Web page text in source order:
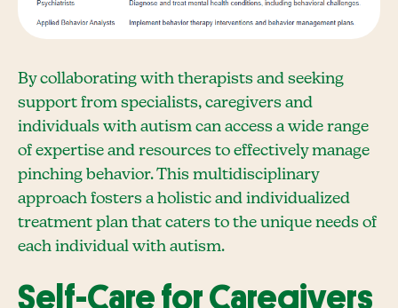
By collaborating with therapists and seeking
support from specialists, caregivers and
individuals with autism can access a wide range
of expertise and resources to effectively manage
pinching behavior. This multidisciplinary
approach fosters a holistic and individualized
treatment plan that caters to the unique needs of
each individual with autism.
Self-Care for Caregivers